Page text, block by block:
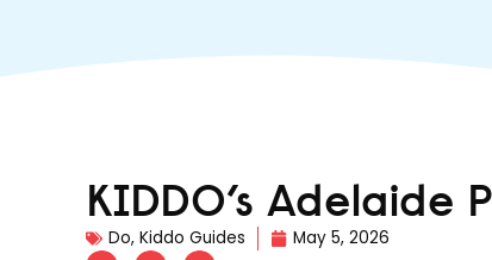
KIDDO’s Adelaide
Do,Kiddo Guides May 5, 2026